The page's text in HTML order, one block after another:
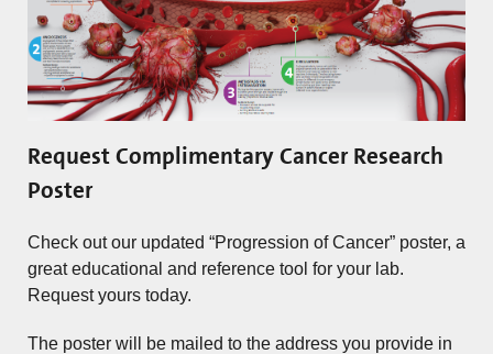
Request Complimentary Cancer Research
Poster
Check out our updated “Progression of Cancer” poster, a
great educational and reference tool for your lab.
Request yours today.
The poster will be mailed to the address you provide in